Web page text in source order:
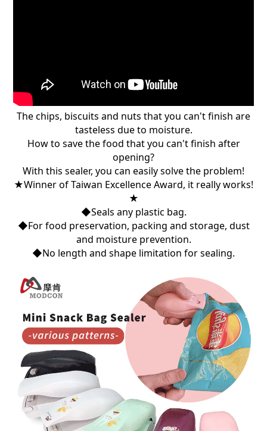
The chips, biscuits and nuts that you can't finish are
tasteless due to moisture.
How to save the food that you can't finish after
opening?
With this sealer, you can easily solve the problem!
★Winner of Taiwan Excellence Award, it really works!
★
◆Seals any plastic bag.
◆For food preservation, packing and storage, dust
and moisture prevention.
◆No length and shape limitation for sealing.